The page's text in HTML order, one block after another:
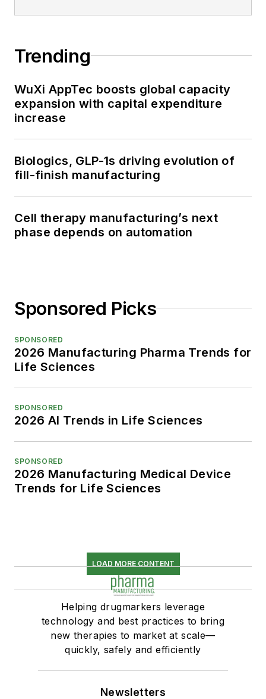
Trending
WuXi AppTec boosts global capacity
expansion with capital expenditure
increase
Biologics, GLP-1s driving evolution of
fill-finish manufacturing
Cell therapy manufacturing’s next
phase depends on automation
Sponsored Picks
SPONSORED
2026 Manufacturing Pharma Trends for
Life Sciences
SPONSORED
2026 AI Trends in Life Sciences
SPONSORED
2026 Manufacturing Medical Device
Trends for Life Sciences
LOAD MORE CONTENT
Helping drugmarkers leverage
technology and best practices to bring
new therapies to market at scale—
quickly, safely and efficiently
Newsletters